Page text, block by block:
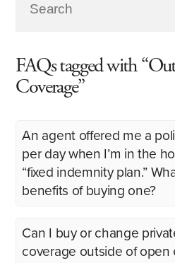
FAQs tagged with
Coverage”
An agent offered me a
per day when I’m in the
“fixed indemnity plan.”
benefits of buying one?
Can I buy or change
coverage outside of open